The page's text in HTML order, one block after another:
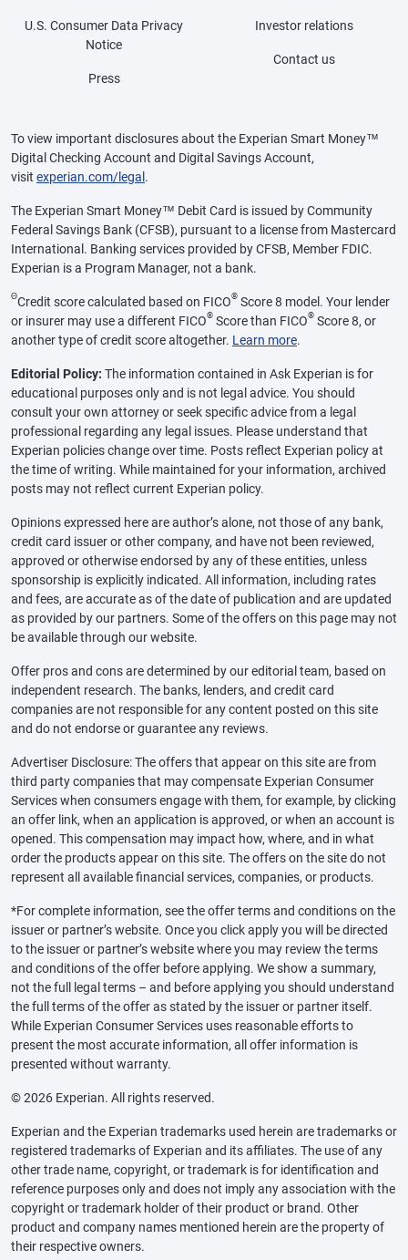
U.S. Consumer Data Privacy
Notice
Press
Investor relations
Contact us
To view important disclosures about the Experian Smart Money™
Digital Checking Account and Digital Savings Account,
visit experian.com/legal .
The Experian Smart Money™ Debit Card is issued by Community
Federal Savings Bank (CFSB), pursuant to a license from Mastercard
International. Banking services provided by CFSB, Member FDIC.
Experian is a Program Manager, not a bank.
ΘCredit score calculated based on FICO® Score 8 model. Your lender
or insurer may use a different FICO® Score than FICO® Score 8, or
another type of credit score altogether. Learn more.
Editorial Policy: The information contained in Ask Experian is for
educational purposes only and is not legal advice. You should
consult your own attorney or seek specific advice from a legal
professional regarding any legal issues. Please understand that
Experian policies change over time. Posts reflect Experian policy at
the time of writing. While maintained for your information, archived
posts may not reflect current Experian policy.
Opinions expressed here are author’s alone, not those of any bank,
credit card issuer or other company, and have not been reviewed,
approved or otherwise endorsed by any of these entities, unless
sponsorship is explicitly indicated. All information, including rates
and fees, are accurate as of the date of publication and are updated
as provided by our partners. Some of the offers on this page may not
be available through our website.
Offer pros and cons are determined by our editorial team, based on
independent research. The banks, lenders, and credit card
companies are not responsible for any content posted on this site
and do not endorse or guarantee any reviews.
Advertiser Disclosure: The offers that appear on this site are from
third party companies that may compensate Experian Consumer
Services when consumers engage with them, for example, by clicking
an offer link, when an application is approved, or when an account is
opened. This compensation may impact how, where, and in what
order the products appear on this site. The offers on the site do not
represent all available financial services, companies, or products.
*For complete information, see the offer terms and conditions on the
issuer or partner’s website. Once you click apply you will be directed
to the issuer or partner’s website where you may review the terms
and conditions of the offer before applying. We show a summary,
not the full legal terms – and before applying you should understand
the full terms of the offer as stated by the issuer or partner itself.
While Experian Consumer Services uses reasonable efforts to
present the most accurate information, all offer information is
presented without warranty.
© 2026 Experian. All rights reserved.
Experian and the Experian trademarks used herein are trademarks or
registered trademarks of Experian and its affiliates. The use of any
other trade name, copyright, or trademark is for identification and
reference purposes only and does not imply any association with the
copyright or trademark holder of their product or brand. Other
product and company names mentioned herein are the property of
their respective owners.